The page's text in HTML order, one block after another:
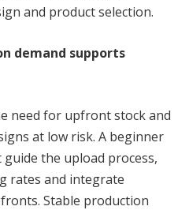
and product selection.
demand supports
need for upfront stock and
at low risk. A beginner
the upload process,
rates and integrate
Stable production